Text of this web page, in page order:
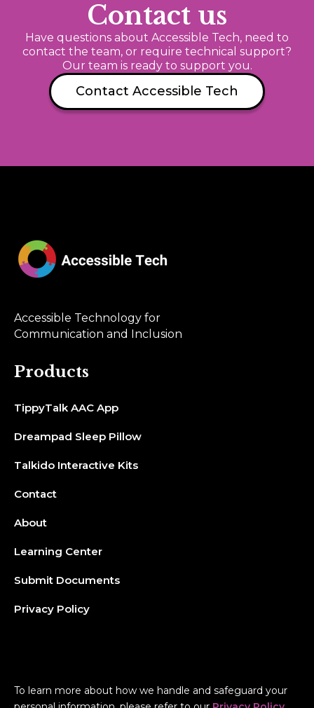
Contact us
Have questions about Accessible Tech, need to
contact the team, or require technical support?
Our team is ready to support you.
Contact Accessible Tech
Accessible Technology for
Communication and Inclusion
Products
TippyTalk AAC App
Dreampad Sleep Pillow
Talkido Interactive Kits
Contact
About
Learning Center
Submit Documents
Privacy Policy
To learn more about how we handle and safeguard your